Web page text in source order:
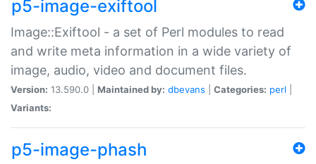
p5-image-exiftool
Image::Exiftool - a set of Perl modules to read
and write meta information in a wide variety of
image, audio, video and document files.
Version: 13.590.0 | Maintained by: dbevans Categories: perl
Variants:
p5-image-phash